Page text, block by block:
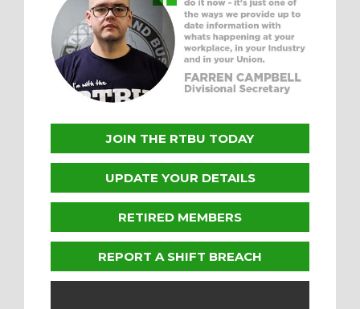
JOIN THE RTBU TODAY
UPDATE YOUR DETAILS
RETIRED MEMBERS
REPORT A SHIFT BREACH